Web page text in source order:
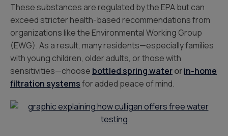
These substances are regulated by the EPA but can
exceed stricter health-based recommendations from
organizations like the Environmental Working Group
(EWG). As a result, many residents—especially families
with young children, older adults, or those with
sensitivities—choose bottled spring waterorin-home
filtration systemsfor added peace of mind.